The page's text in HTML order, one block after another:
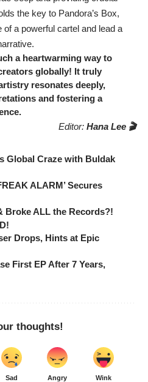
the key to Pandora’s Box,
a powerful cartel and lead a
a heartwarming way to
globally! It truly
resonates deeply,
and fostering a
Editor: Hana Lee 🎬
Global Craze with Buldak
ALARM’ Secures
Broke ALL the Records?!
Drops, Hints at Epic
First EP After 7 Years,
thoughts!
Sad Angry Wink